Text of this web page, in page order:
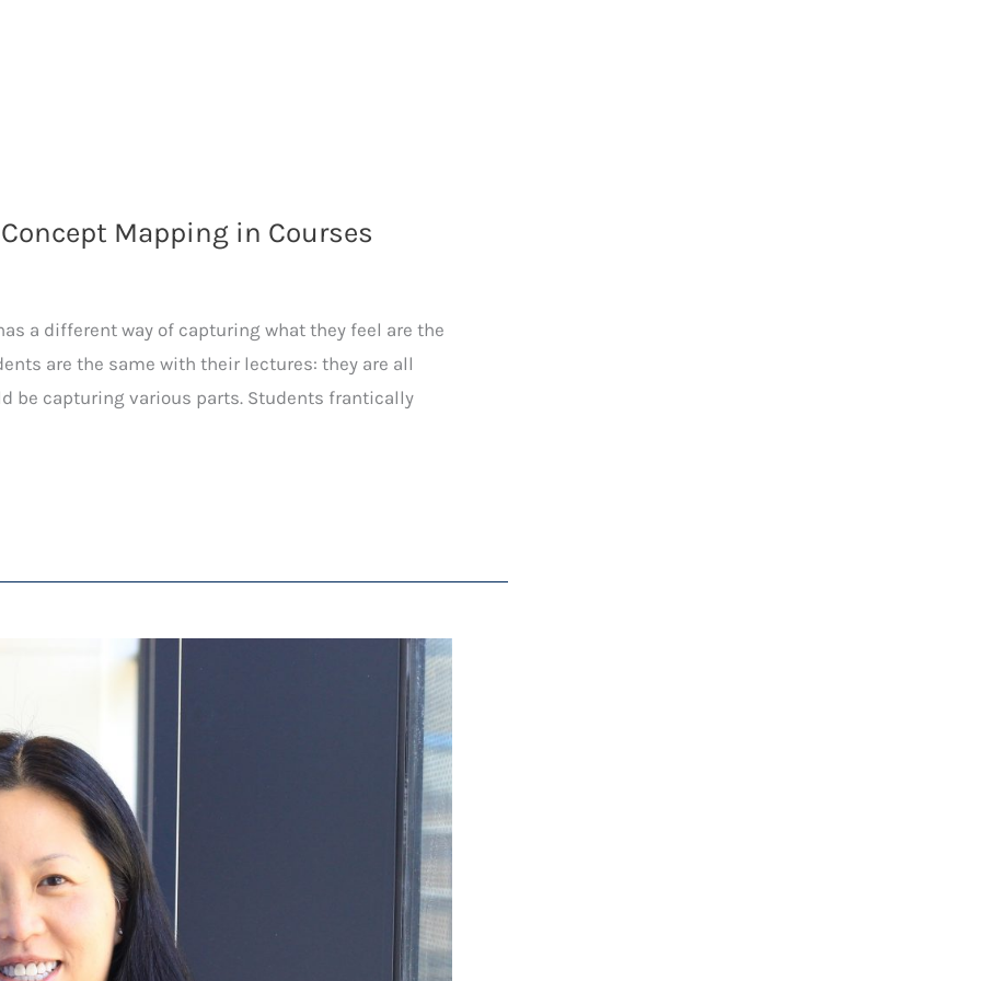
Mapping in Courses
a different way of capturing what they feel are the
are the same with their lectures: they are all
be capturing various parts. Students frantically